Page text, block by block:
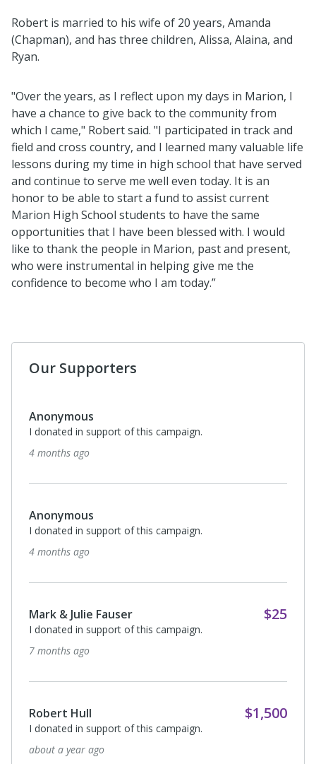
Robert is married to his wife of 20 years, Amanda
(Chapman), and has three children, Alissa, Alaina, and
Ryan.
"Over the years, as I reflect upon my days in Marion, I
have a chance to give back to the community from
which I came," Robert said. "I participated in track and
field and cross country, and I learned many valuable life
lessons during my time in high school that have served
and continue to serve me well even today. It is an
honor to be able to start a fund to assist current
Marion High School students to have the same
opportunities that I have been blessed with. I would
like to thank the people in Marion, past and present,
who were instrumental in helping give me the
confidence to become who I am today.”
Our Supporters
Anonymous
I donated in support of this campaign.
4 months ago
Anonymous
I donated in support of this campaign.
4 months ago
Mark & Julie Fauser $25
I donated in support of this campaign.
7 months ago
Robert Hull $1,500
I donated in support of this campaign.
about a year ago